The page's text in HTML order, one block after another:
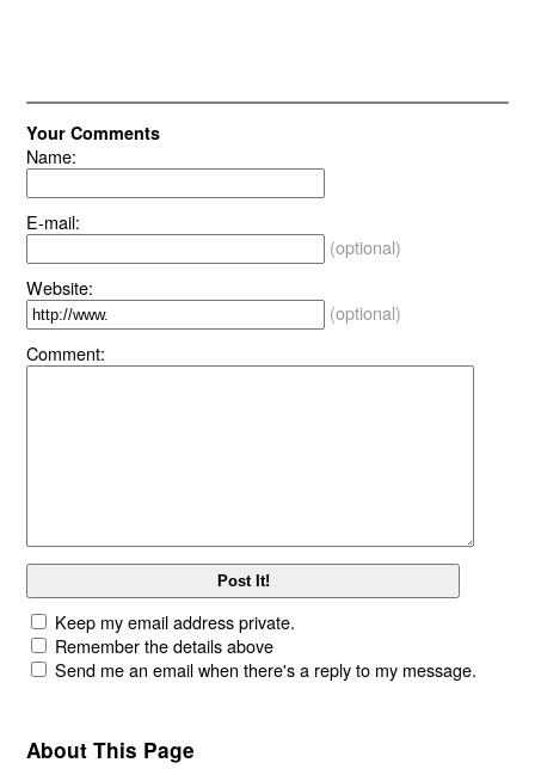
Your Comments
Name:
E-mail:
(optional)
Website:
(optional)
Comment:
Keep my email address private.
Remember the details above
Send me an email when there's a reply to my message.
About This Page